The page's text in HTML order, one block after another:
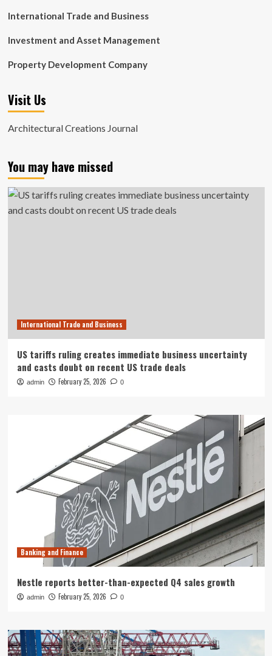
International Trade and Business
Investment and Asset Management
Property Development Company
Visit Us
Architectural Creations Journal
You may have missed
International Trade and Business
US tariffs ruling creates immediate business uncertainty
and casts doubt on recent US trade deals
admin February 25, 2026 0
Banking and Finance
Nestle reports better-than-expected Q4 sales growth
admin February 25, 2026 0